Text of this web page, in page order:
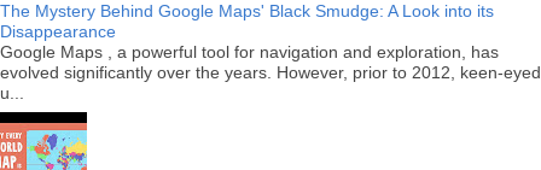
The Mystery Behind Google Maps' Black Smudge: A Look into its
Disappearance
Google Maps , a powerful tool for navigation and exploration, has
evolved significantly over the years. However, prior to 2012, keen-eyed
u...